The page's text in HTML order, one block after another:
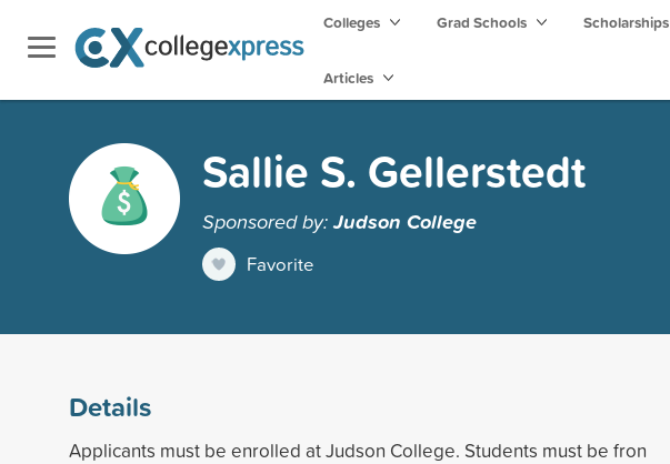
Colleges Grad Schools Scholarships
Articles
Sallie S. Gellerstedt
Sponsored by:Judson College
Favorite
Details
Applicants must be enrolled at Judson College. Students must be fron